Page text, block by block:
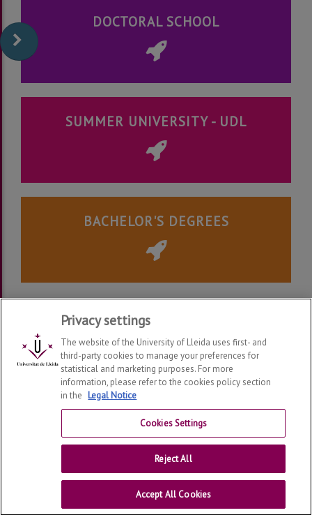
DOCTORAL SCHOOL
SUMMER UNIVERSITY - UDL
BACHELOR'S DEGREES
Alumni UdL2026© | Telf: +34 973 70 23 56
Legal Notice
University of Lleida
Privacy settings
The website of the University of Lleida uses first- and
third-party cookies to manage your preferences for
statistical and marketing purposes. For more
information, please refer to the cookies policy section
in the Legal Notice
Cookies Settings
Reject All
Accept All Cookies